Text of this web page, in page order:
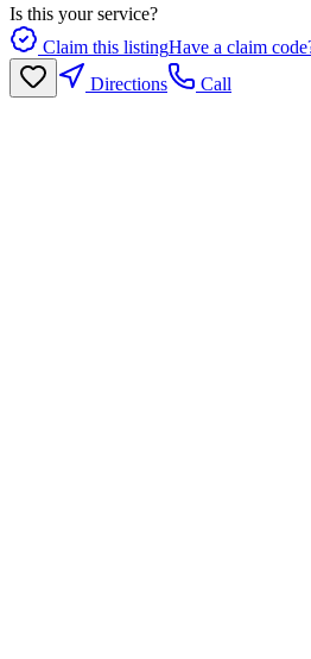
Is this your service?
Claim this listingHave a claim
Directions
Call